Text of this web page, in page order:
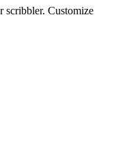
scribbler. Customize